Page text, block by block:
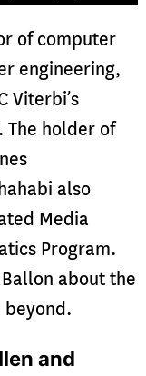
of computer
engineering,
Viterbi’s
The holder of
also
Media
Program.
about the
beyond.
and